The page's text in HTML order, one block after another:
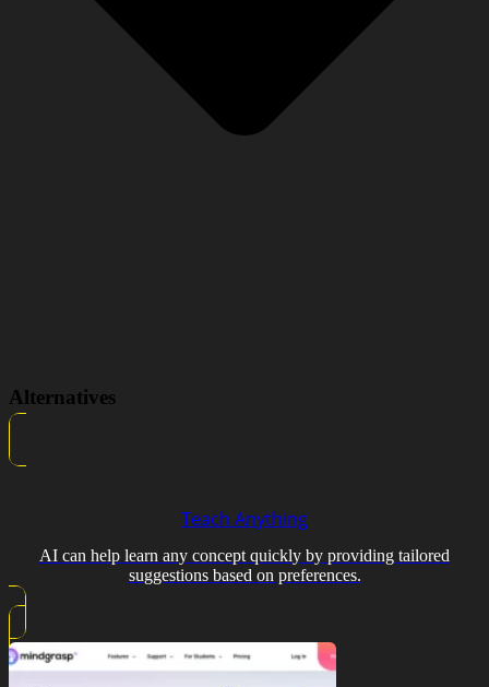
Alternatives
Teach Anything
AI can help learn any concept quickly by providing tailored
suggestions based on preferences.